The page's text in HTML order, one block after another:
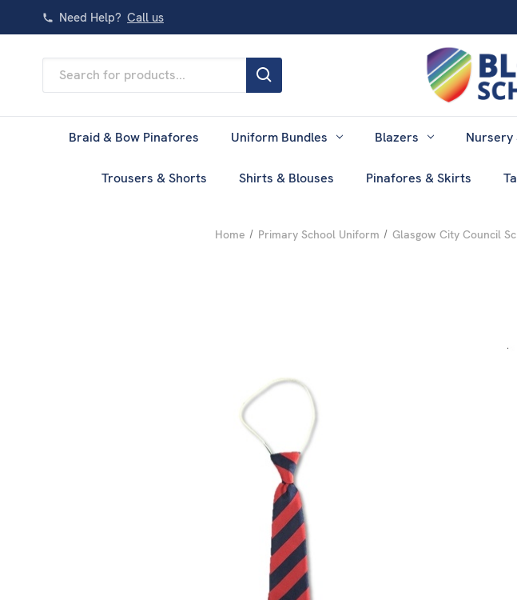
Need Help? Call us
Keyword:
Braid & Bow Pinafores Uniform Bundles Blazers Nursery
Trousers & Shorts Shirts & Blouses Pinafores & Skirts
Home Primary School Uniform Glasgow City Council